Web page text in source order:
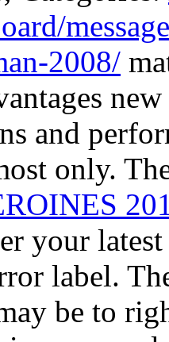
2008/
and
only.
your
label.
be to